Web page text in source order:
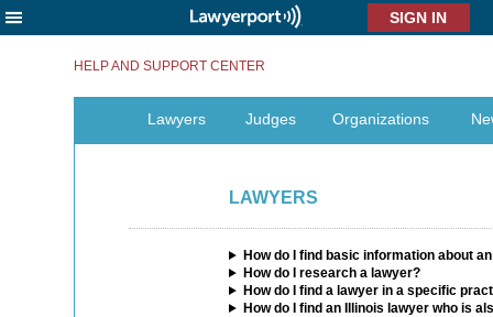
X
HELP AND SUPPORT CENTER
Lawyers Judges Organizations
LAWYERS
How do I find basic information about
How do I research a lawyer?
How do I find a lawyer in a specific
How do I find an Illinois lawyer who is